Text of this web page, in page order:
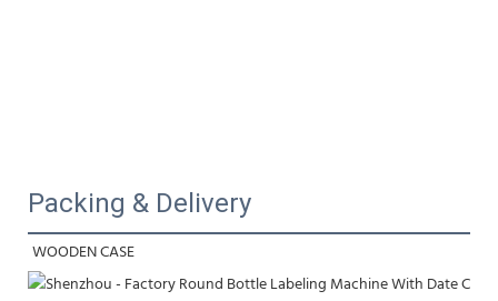
Packing & Delivery
WOODEN CASE